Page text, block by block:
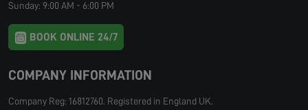
Sunday: 9:00 AM - 6:00 PM
BOOK ONLINE 24/7
COMPANY INFORMATION
Company Reg: 16812760. Registered in England UK.